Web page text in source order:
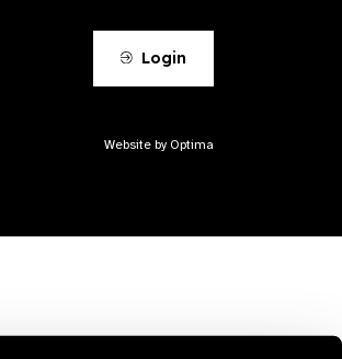
Login
Website by Optima